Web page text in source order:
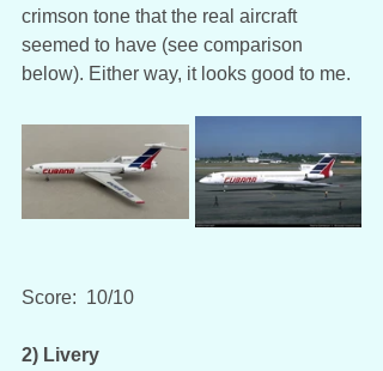
crimson tone that the real aircraft
seemed to have (see comparison
below). Either way, it looks good to me.
Score:  10/10
2) Livery